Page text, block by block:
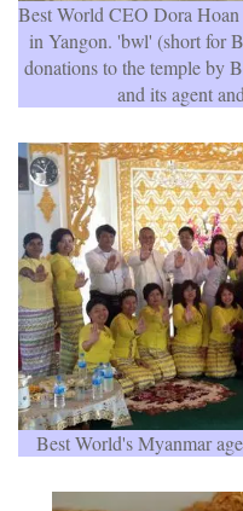
Best World CEO Dora
in Yangon. 'bwl' (short for
donations to the temple by
and its agent
Best World's Myanmar